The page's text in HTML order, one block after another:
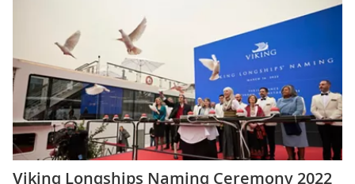
Viking Longships Naming Ceremony 2022